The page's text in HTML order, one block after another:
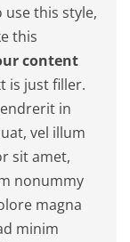
use this style,
this
content
is just filler.
in
vel illum
sit amet,
nonummy
magna
minim